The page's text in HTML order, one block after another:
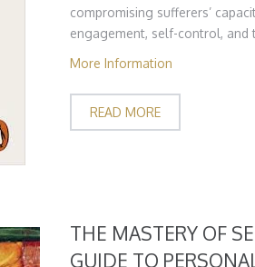
compromising sufferers’
engagement, self-control, and
More Information
READ MORE
THE MASTERY OF
GUIDE TO